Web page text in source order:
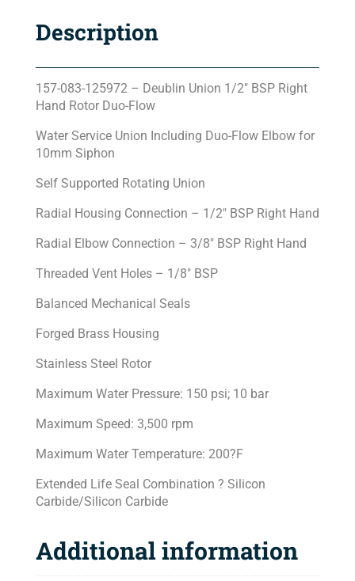
Description
157-083-125972 – Deublin Union 1/2″ BSP Right
Hand Rotor Duo-Flow
Water Service Union Including Duo-Flow Elbow for
10mm Siphon
Self Supported Rotating Union
Radial Housing Connection – 1/2″ BSP Right Hand
Radial Elbow Connection – 3/8″ BSP Right Hand
Threaded Vent Holes – 1/8″ BSP
Balanced Mechanical Seals
Forged Brass Housing
Stainless Steel Rotor
Maximum Water Pressure: 150 psi; 10 bar
Maximum Speed: 3,500 rpm
Maximum Water Temperature: 200?F
Extended Life Seal Combination ? Silicon
Carbide/Silicon Carbide
Additional information